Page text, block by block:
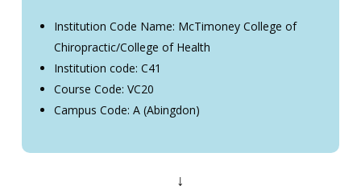
Institution Code Name: McTimoney College of
Chiropractic/College of Health
Institution code: C41
Course Code: VC20
Campus Code: A (Abingdon)
↓